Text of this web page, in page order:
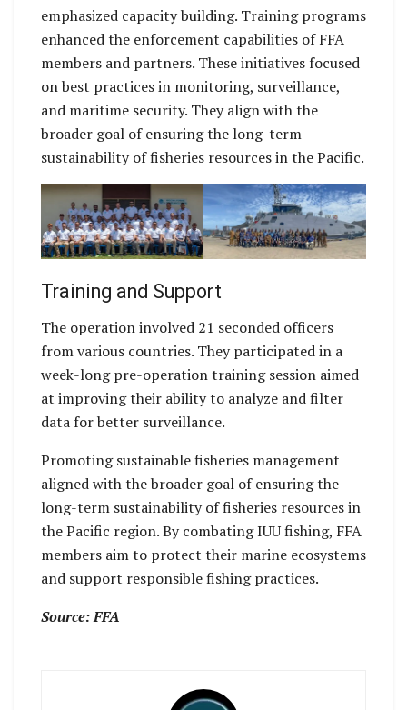
emphasized capacity building. Training programs
enhanced the enforcement capabilities of FFA
members and partners. These initiatives focused
on best practices in monitoring, surveillance,
and maritime security. They align with the
broader goal of ensuring the long-term
sustainability of fisheries resources in the Pacific.
Training and Support
The operation involved 21 seconded officers
from various countries. They participated in a
week-long pre-operation training session aimed
at improving their ability to analyze and filter
data for better surveillance.
Promoting sustainable fisheries management
aligned with the broader goal of ensuring the
long-term sustainability of fisheries resources in
the Pacific region. By combating IUU fishing, FFA
members aim to protect their marine ecosystems
and support responsible fishing practices.
Source: FFA